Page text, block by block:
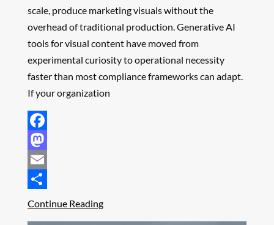
scale, produce marketing visuals without the
overhead of traditional production. Generative AI
tools for visual content have moved from
experimental curiosity to operational necessity
faster than most compliance frameworks can adapt.
If your organization
Facebook
Mastodon
Email
Share
Continue Reading